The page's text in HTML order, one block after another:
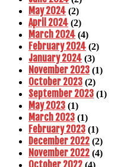
May 2024 (2)
April 2024 (2)
March 2024 (4)
February 2024 (2)
January 2024 (3)
November 2023 (1)
October 2023 (2)
September 2023 (1)
May 2023 (1)
March 2023 (1)
February 2023 (1)
December 2022 (2)
November 2022 (4)
October 2022 (4)